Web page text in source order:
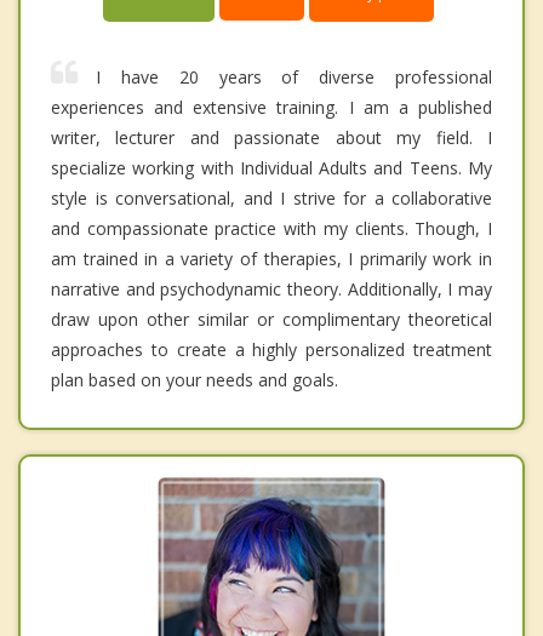
I have 20 years of diverse professional
experiences and extensive training. I am a published
writer, lecturer and passionate about my field. I
specialize working with Individual Adults and Teens. My
style is conversational, and I strive for a collaborative
and compassionate practice with my clients. Though, I
am trained in a variety of therapies, I primarily work in
narrative and psychodynamic theory. Additionally, I may
draw upon other similar or complimentary theoretical
approaches to create a highly personalized treatment
plan based on your needs and goals.